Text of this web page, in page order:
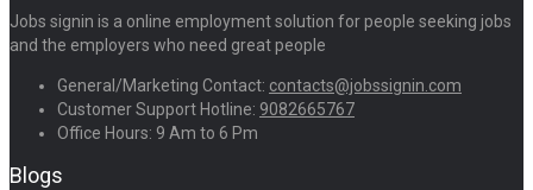
Jobs signin is a online employment solution for people seeking jobs
and the employers who need great people
General/Marketing Contact: contacts@jobssignin.com
Customer Support Hotline: 9082665767
Office Hours: 9 Am to 6 Pm
Blogs